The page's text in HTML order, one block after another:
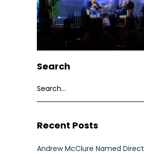
Search
for:
Recent Posts
Andrew McClure Named